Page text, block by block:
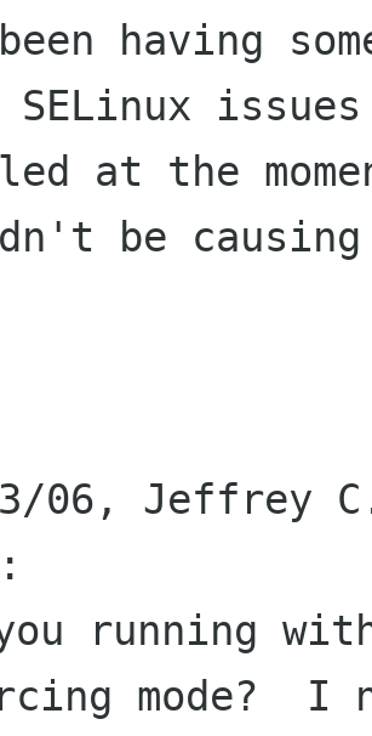
having
SELinux
at the
be
3/06, Jeffrey
running
mode?  I